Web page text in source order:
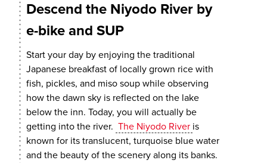
Descend the Niyodo River by
e-bike and SUP
Start your day by enjoying the traditional
Japanese breakfast of locally grown rice with
fish, pickles, and miso soup while observing
how the dawn sky is reflected on the lake
below the inn. Today, you will actually be
getting into the river. The Niyodo River is
known for its translucent, turquoise blue water
and the beauty of the scenery along its banks.